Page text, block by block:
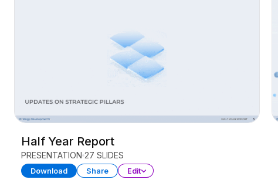
Half Year Report
PRESENTATION 27 SLIDES
Download Share Edit